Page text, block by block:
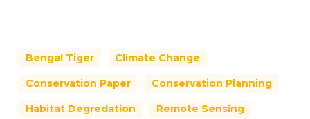
Bengal Tiger Climate Change
Conservation Paper Conservation Planning
Habitat Degredation Remote Sensing